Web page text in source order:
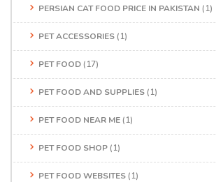
PERSIAN CAT FOOD PRICE IN PAKISTAN (1)
PET ACCESSORIES (1)
PET FOOD (17)
PET FOOD AND SUPPLIES (1)
PET FOOD NEAR ME (1)
PET FOOD SHOP (1)
PET FOOD WEBSITES (1)